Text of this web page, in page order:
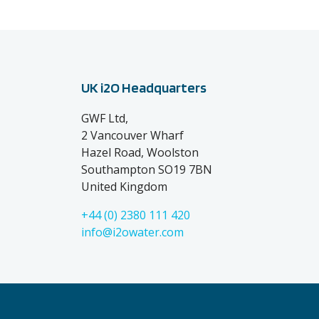
UK i2O Headquarters
GWF Ltd,
2 Vancouver Wharf
Hazel Road, Woolston
Southampton SO19 7BN
United Kingdom
+44 (0) 2380 111 420
info@i2owater.com